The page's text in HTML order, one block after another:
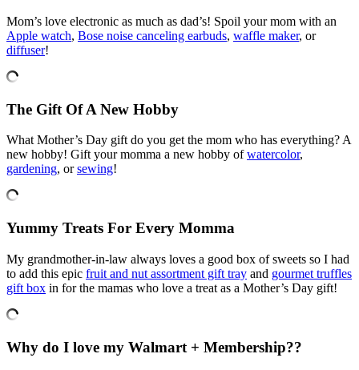
Mom’s love electronic as much as dad’s! Spoil your mom with an
Apple watch, Bose noise canceling earbuds, waffle maker, or
diffuser!
The Gift Of A New Hobby
What Mother’s Day gift do you get the mom who has everything? A
new hobby! Gift your momma a new hobby ofwatercolor,
gardening, orsewing!
Yummy Treats For Every Momma
My grandmother-in-law always loves a good box of sweets so I had
to add this epic fruit and nut assortment gift tray and gourmet truffles
gift box in for the mamas who love a treat as a Mother’s Day gift!
Why do I love my Walmart + Membership??